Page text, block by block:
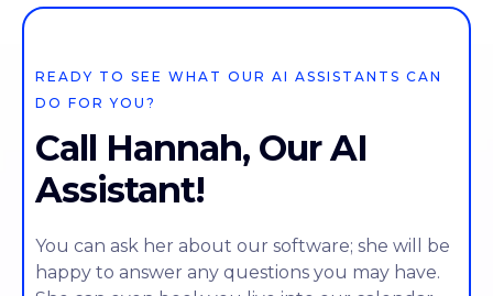
READY TO SEE WHAT OUR AI ASSISTANTS CAN
DO FOR YOU?
Call Hannah, Our AI
Assistant!
You can ask her about our software; she will be
happy to answer any questions you may have.